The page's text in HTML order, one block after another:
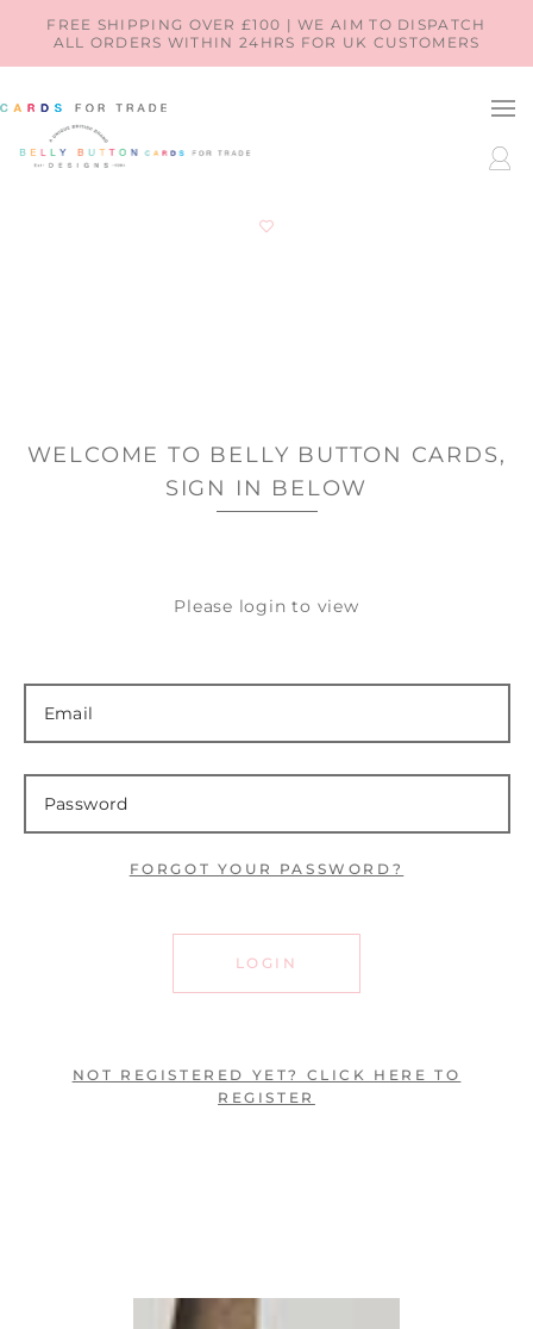
SKIP TO
CONTENT
FREE SHIPPING OVER £100 | WE AIM TO DISPATCH
ALL ORDERS WITHIN 24HRS FOR UK CUSTOMERS
LOG
IN
WELCOME TO BELLY BUTTON CARDS,
SIGN IN BELOW
Please login to view
FORGOT YOUR PASSWORD?
LOGIN
NOT REGISTERED YET? CLICK HERE TO
REGISTER